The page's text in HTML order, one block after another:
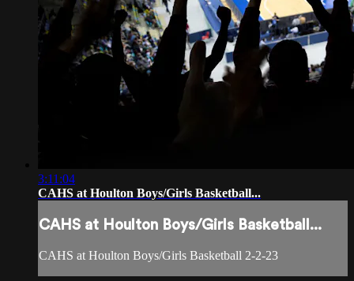
3:11:04
CAHS at Houlton Boys/Girls Basketball...
CAHS at Houlton Boys/Girls Basketball...
CAHS at Houlton Boys/Girls Basketball 2-2-23